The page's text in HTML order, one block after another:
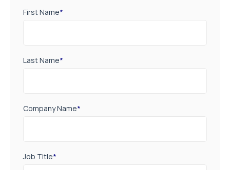
First Name*
Last Name*
Company Name*
Job Title*